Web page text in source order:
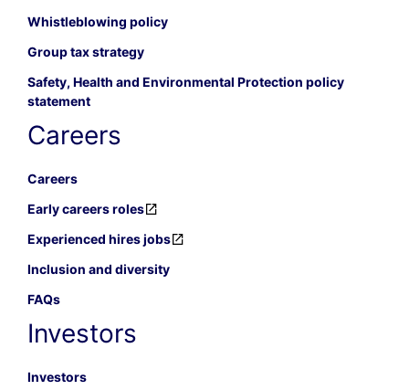
Whistleblowing policy
Group tax strategy
Safety, Health and Environmental Protection policy
statement
Careers
Careers
Early careers roles
Experienced hires jobs
Inclusion and diversity
FAQs
Investors
Investors